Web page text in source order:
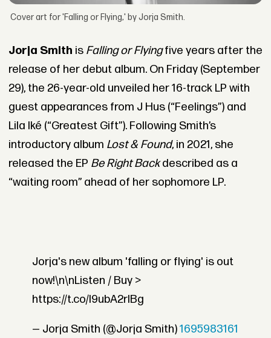
Cover art for 'Falling or Flying,' by Jorja Smith.
Jorja Smith is Falling or Flyingfive years after the
release of her debut album. On Friday (September
29), the 26-year-old unveiled her 16-track LP with
guest appearances from J Hus (“Feelings”) and
Lila Iké (“Greatest Gift”). Following Smith’s
introductory album Lost & Found, in 2021, she
released the EP Be Right Backdescribed as a
“waiting room” ahead of her sophomore LP.
Jorja's new album 'falling or flying' is out
now!\n\nListen / Buy >
https://t.co/l9ubA2rIBg
— Jorja Smith (@Jorja Smith)1695983161